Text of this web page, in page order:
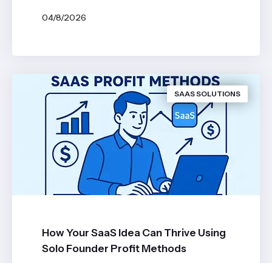
04/8/2026
SAAS SOLUTIONS
How Your SaaS Idea Can Thrive Using
Solo Founder Profit Methods